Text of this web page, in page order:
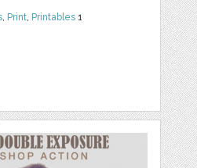
, Print, Printables 1